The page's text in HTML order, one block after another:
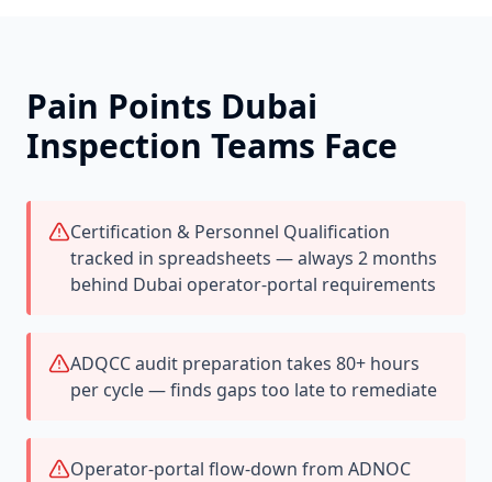
Pain Points Dubai
Inspection Teams Face
Certification & Personnel Qualification
tracked in spreadsheets — always 2 months
behind Dubai operator-portal requirements
ADQCC audit preparation takes 80+ hours
per cycle — finds gaps too late to remediate
Operator-portal flow-down from ADNOC